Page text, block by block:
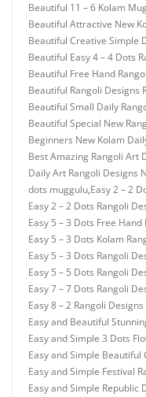
Beautiful 11 – 6 Kolam
Beautiful Attractive New
Beautiful Creative Simple
Beautiful Easy 4 – 4 Dots
Beautiful Free Hand
Beautiful Rangoli Designs
Beautiful Small Daily
Beautiful Special New
Beginners New Kolam
Best Amazing Rangoli Art
Daily Art Rangoli Designs
dots muggulu,Easy 2 – 2
Easy 2 – 2 Dots Rangoli
Easy 5 – 3 Dots Free
Easy 5 – 3 Dots Kolam
Easy 5 – 3 Dots Rangoli
Easy 5 – 5 Dots Rangoli
Easy 7 – 7 Dots Rangoli
Easy 8 – 2 Rangoli
Easy and Beautiful
Easy and Simple 3 Dots
Easy and Simple Beautiful
Easy and Simple Festival
Easy and Simple Republic